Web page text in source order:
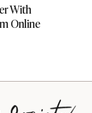
With
Online